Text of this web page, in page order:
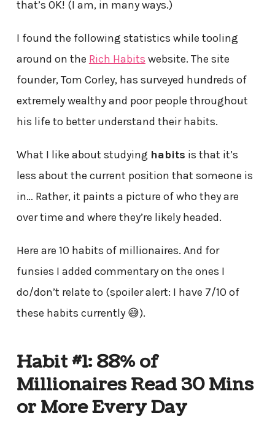
that’s OK! (I am, in many ways.)
I found the following statistics while tooling
around on the Rich Habits website. The site
founder, Tom Corley, has surveyed hundreds of
extremely wealthy and poor people throughout
his life to better understand their habits.
What I like about studying habits is that it’s
less about the current position that someone is
in… Rather, it paints a picture of who they are
over time and where they’re likely headed.
Here are 10 habits of millionaires. And for
funsies I added commentary on the ones I
do/don’t relate to (spoiler alert: I have 7/10 of
these habits currently 😅).
Habit #1: 88% of
Millionaires Read 30 Mins
or More Every Day